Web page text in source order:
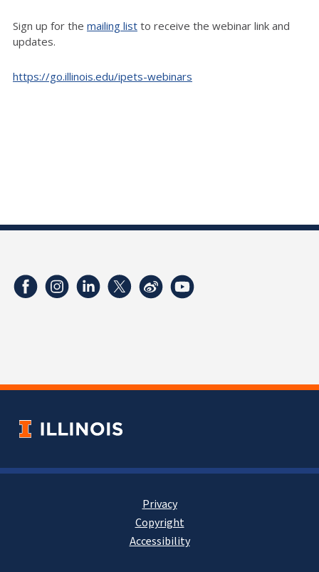
Sign up for the mailing list to receive the webinar link and
updates.
https://go.illinois.edu/ipets-webinars